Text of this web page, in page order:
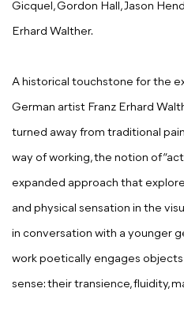
Gicquel, Gordon Hall, Jason
Erhard Walther.
A historical touchstone for the
German artist Franz Erhard
turned away from traditional
way of working, the notion of
expanded approach that
and physical sensation in the
in conversation with a younger
work poetically engages
sense: their transience, fluidity,